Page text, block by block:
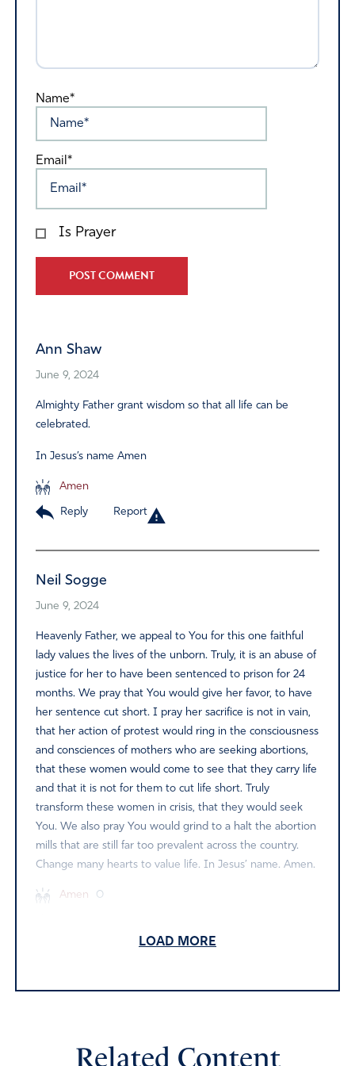
Name*
Email*
Is Prayer
Ann Shaw
June 9, 2024
Almighty Father grant wisdom so that all life can be
celebrated.
In Jesus’s name Amen
Amen
Reply Report
Neil Sogge
June 9, 2024
Heavenly Father, we appeal to You for this one faithful
lady values the lives of the unborn. Truly, it is an abuse of
justice for her to have been sentenced to prison for 24
months. We pray that You would give her favor, to have
her sentence cut short. I pray her sacrifice is not in vain,
that her action of protest would ring in the consciousness
and consciences of mothers who are seeking abortions,
that these women would come to see that they carry life
and that it is not for them to cut life short. Truly
transform these women in crisis, that they would seek
You. We also pray You would grind to a halt the abortion
mills that are still far too prevalent across the country.
Change many hearts to value life. In Jesus’ name. Amen.
Amen 0
Sue J
Father God- Please protect Paulette as she goes to
prison. Make her a shining light in the darkness. Protect
LOAD MORE
Related Content